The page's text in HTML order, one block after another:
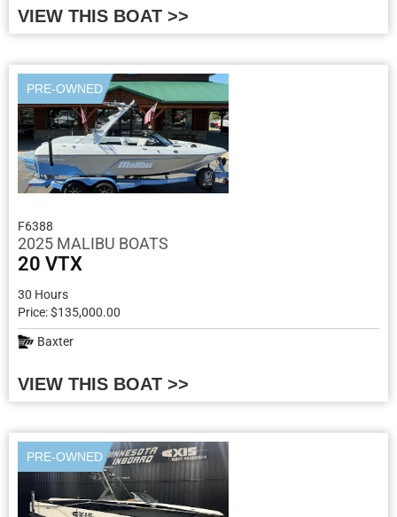
VIEW THIS BOAT >>
PRE-OWNED
F6388
2025 MALIBU BOATS
20 VTX
30 Hours
Price: $135,000.00
Baxter
VIEW THIS BOAT >>
PRE-OWNED